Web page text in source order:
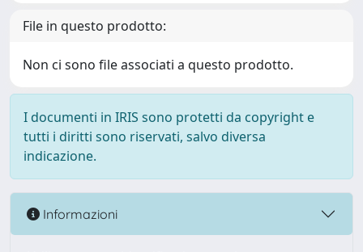
File in questo prodotto:
Non ci sono file associati a questo prodotto.
I documenti in IRIS sono protetti da copyright e
tutti i diritti sono riservati, salvo diversa
indicazione.
Informazioni